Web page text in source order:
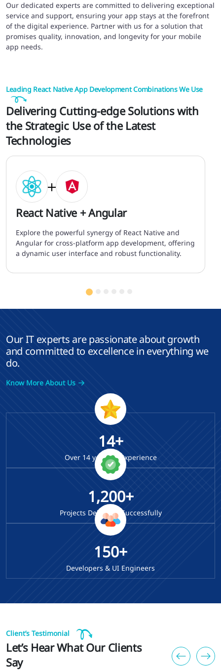
Our dedicated experts are committed to delivering exceptional
service and support, ensuring your app stays at the forefront
of the digital experience. Partner with us for a solution that
promises quality, innovation, and longevity for your mobile
app needs.
Leading React Native App Development Combinations We Use
Delivering Cutting-edge Solutions with
the Strategic Use of the Latest
Technologies
React Native + Angular
Explore the powerful synergy of React Native and
Angular for cross-platform app development, offering
a dynamic user interface and robust functionality.
Our IT experts are passionate about growth
and committed to excellence in everything we
do.
Know More About Us
14+
Over 14years of Experience
1,200+
Projects Delivered Successfully
150+
Developers & UI Engineers
Client’s Testimonial
Let’s Hear What Our Clients
Say